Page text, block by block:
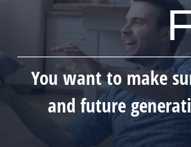
You want to make
and future